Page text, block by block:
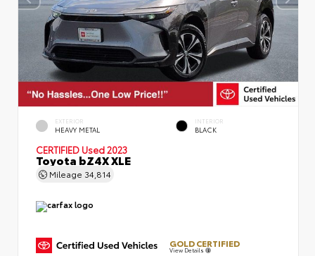
EXTERIOR
HEAVY METAL
INTERIOR
BLACK
CERTIFIED Used 2023
Toyota bZ4X XLE
Mileage 34,814
GOLD CERTIFIED
View Details